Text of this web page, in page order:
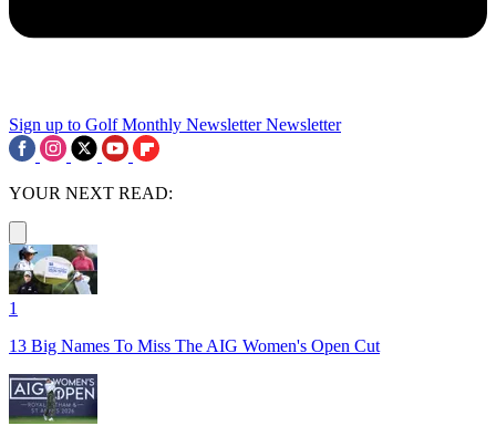
Sign up to Golf Monthly Newsletter Newsletter
YOUR NEXT READ:
1
13 Big Names To Miss The AIG Women's Open Cut